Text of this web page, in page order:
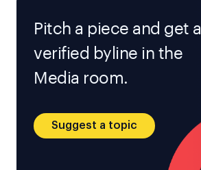
Pitch a piece and get a
verified byline in the
Media room.
Suggest a topic